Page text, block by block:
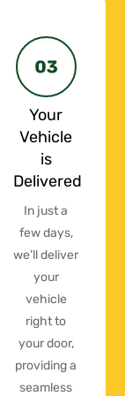
Your
Vehicle
is
Delivered
In just a
few days,
we’ll deliver
your
vehicle
right to
your door,
providing a
seamless